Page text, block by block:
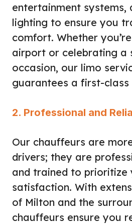
entertainment systems,
lighting to ensure you
comfort. Whether
airport or celebrating a
occasion, our limo
guarantees a first-class
2. Professional and
Our chauffeurs are
drivers; they are
and trained to prioritize
satisfaction. With
of Milton and the
chauffeurs ensure you